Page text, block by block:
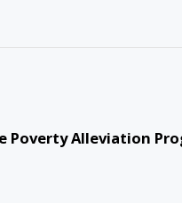
Alleviation